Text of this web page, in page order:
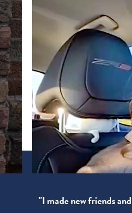
"I made new friends